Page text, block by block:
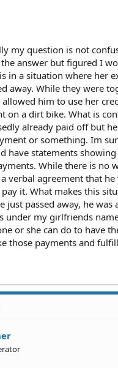
my question is not
answer but figured I
in a situation where her
away. While they were
allowed him to use her
on a dirt bike. What is
already paid off but
or something. Im
have statements
While there is no
verbal agreement that
it. What makes this
just passed away, he was
under my girlfriends
or she can do to have
those payments and